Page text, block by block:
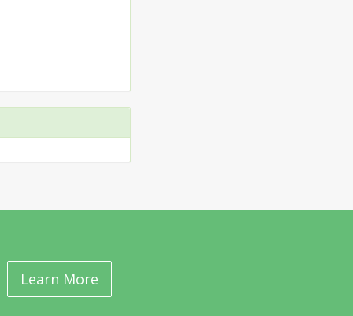
Learn More